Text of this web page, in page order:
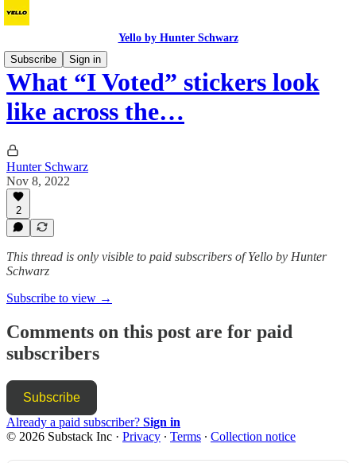
Yello by Hunter Schwarz
Subscribe
Sign in
What “I Voted” stickers look
like across the…
Hunter Schwarz
Nov 8, 2022
2
This thread is only visible to paid subscribers of Yello by Hunter
Schwarz
Subscribe to view →
Comments on this post are for paid
subscribers
Subscribe
Already a paid subscriber? Sign in
© 2026 Substack Inc · Privacy ∙ Terms ∙ Collection notice